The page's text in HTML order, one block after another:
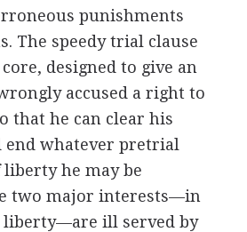
punishments
The speedy trial clause
designed to give an
accused a right to
that he can clear his
end whatever pretrial
he may be
two major interests—in
liberty—are ill served by